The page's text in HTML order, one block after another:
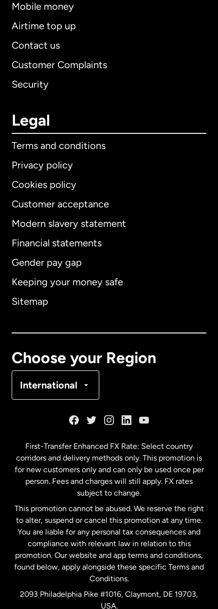
Mobile money
Airtime top up
Contact us
Customer Complaints
Security
Legal
Terms and conditions
Privacy policy
Cookies policy
Customer acceptance
Modern slavery statement
Financial statements
Gender pay gap
Keeping your money safe
Sitemap
Choose your Region
International
International English
Australia
Malaysia
Netherlands
New Zealand
Spain
First-Transfer Enhanced FX Rate: Select country
corridors and delivery methods only. This promotion is
for new customers only and can only be used once per
person. Fees and charges will still apply. FX rates
subject to change.
This promotion cannot be abused. We reserve the right
to alter, suspend or cancel this promotion at any time.
You are liable for any personal tax consequences and
compliance with relevant law in relation to this
promotion. Our website and app terms and conditions,
found below, apply alongside these specific Terms and
Conditions.
2093 Philadelphia Pike #1016, Claymont, DE 19703,
USA.